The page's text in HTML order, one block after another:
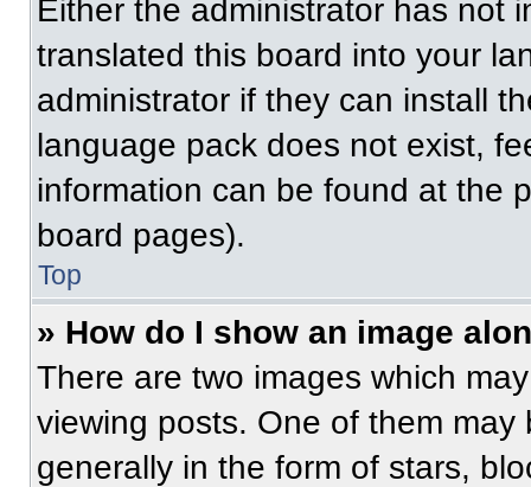
Either the administrator has not
translated this board into your
administrator if they can install
language pack does not exist,
information can be found at the
board pages).
Top
» How do I show an image
There are two images which
viewing posts. One of them
generally in the form of stars,